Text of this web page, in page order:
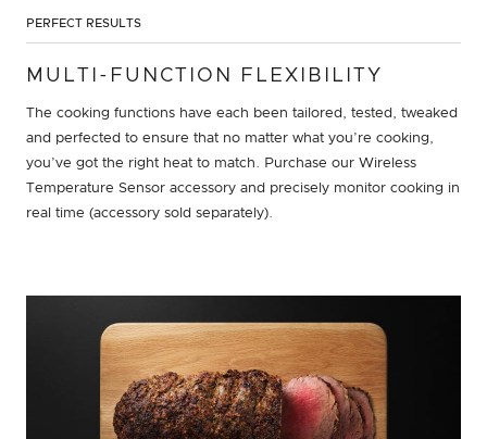
PERFECT RESULTS
MULTI-FUNCTION FLEXIBILITY
The cooking functions have each been tailored, tested, tweaked
and perfected to ensure that no matter what you’re cooking,
you’ve got the right heat to match. Purchase our Wireless
Temperature Sensor accessory and precisely monitor cooking in
real time (accessory sold separately).